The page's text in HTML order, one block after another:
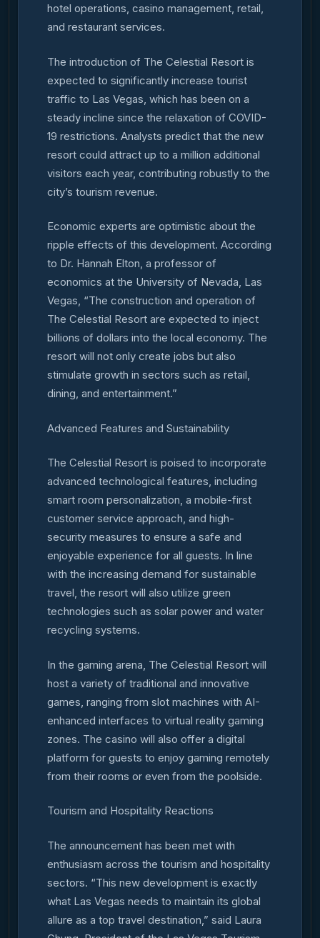
hotel operations, casino management, retail,
and restaurant services.
The introduction of The Celestial Resort is
expected to significantly increase tourist
traffic to Las Vegas, which has been on a
steady incline since the relaxation of COVID-
19 restrictions. Analysts predict that the new
resort could attract up to a million additional
visitors each year, contributing robustly to the
city’s tourism revenue.
Economic experts are optimistic about the
ripple effects of this development. According
to Dr. Hannah Elton, a professor of
economics at the University of Nevada, Las
Vegas, “The construction and operation of
The Celestial Resort are expected to inject
billions of dollars into the local economy. The
resort will not only create jobs but also
stimulate growth in sectors such as retail,
dining, and entertainment.”
Advanced Features and Sustainability
The Celestial Resort is poised to incorporate
advanced technological features, including
smart room personalization, a mobile-first
customer service approach, and high-
security measures to ensure a safe and
enjoyable experience for all guests. In line
with the increasing demand for sustainable
travel, the resort will also utilize green
technologies such as solar power and water
recycling systems.
In the gaming arena, The Celestial Resort will
host a variety of traditional and innovative
games, ranging from slot machines with AI-
enhanced interfaces to virtual reality gaming
zones. The casino will also offer a digital
platform for guests to enjoy gaming remotely
from their rooms or even from the poolside.
Tourism and Hospitality Reactions
The announcement has been met with
enthusiasm across the tourism and hospitality
sectors. “This new development is exactly
what Las Vegas needs to maintain its global
allure as a top travel destination,” said Laura